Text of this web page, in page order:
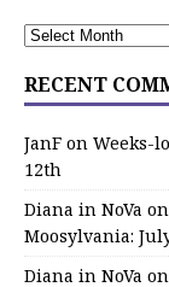
RECENT
JanF on Weeks-
12th
Diana in NoVa on
Moosylvania:
Diana in NoVa on